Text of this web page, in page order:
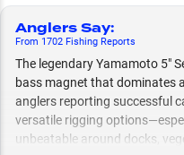
Anglers Say:
From 1702 Fishing Reports
The legendary Yamamoto 5"
bass magnet that dominates
anglers reporting successful
versatile rigging
unbeatable around docks,